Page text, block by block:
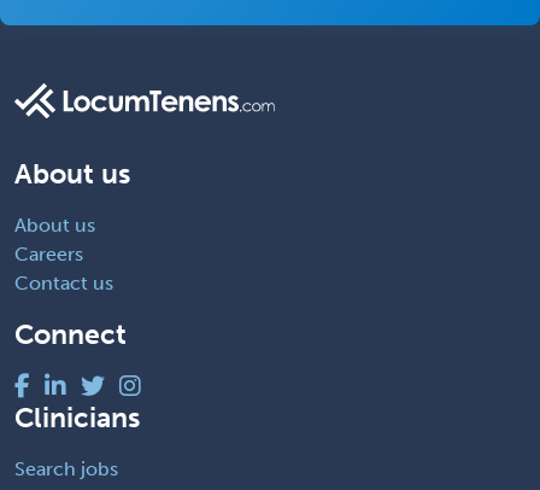
About us
About us
Careers
Contact us
Connect
Clinicians
Search jobs